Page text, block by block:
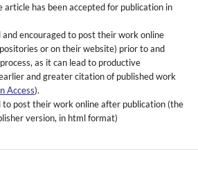
article has been accepted for publication in
encouraged to post their work online
or on their website) prior to and
as it can lead to productive
and greater citation of published work
Access).
post their work online after publication (the
version, in html format)